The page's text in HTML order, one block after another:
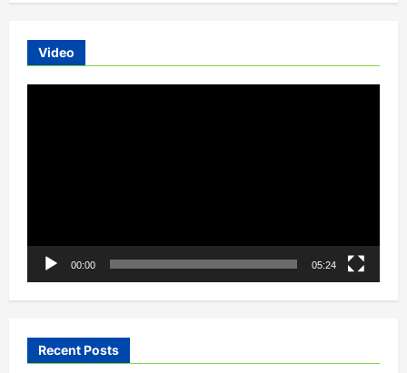
Video
00:00 05:24
Recent Posts